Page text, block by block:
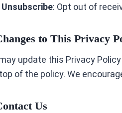
Unsubscribe: Opt out of
to This Privacy
update this Privacy
of the policy. We
Us